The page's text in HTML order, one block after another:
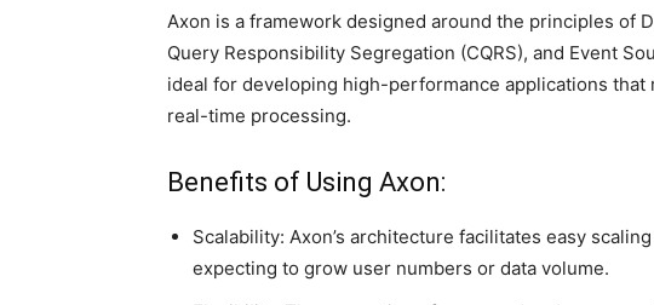
Axon is a framework designed around the principles of
Query Responsibility Segregation (CQRS), and Event
ideal for developing high-performance applications that
real-time processing.
Benefits of Using Axon:
Scalability: Axon’s architecture facilitates easy
expecting to grow user numbers or data volume.